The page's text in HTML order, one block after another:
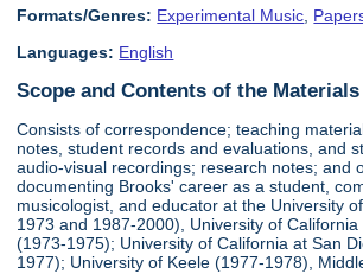
Formats/Genres: Experimental Music
Languages: English
Scope and Contents of the Materials
Consists of correspondence; teaching
notes, student records and evaluations, and
audio-visual recordings; research notes; and
documenting Brooks' career as a student,
musicologist, and educator at the University
1973 and 1987-2000), University of
(1973-1975); University of California at San
1977); University of Keele (1977-1978),